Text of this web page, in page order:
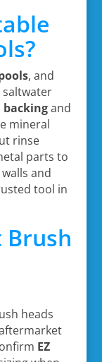
, and
saltwater
and
mineral
rinse
parts to
and
tool in
Brush
heads
EZ